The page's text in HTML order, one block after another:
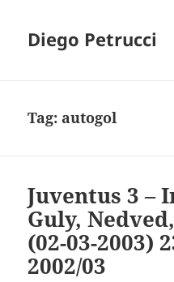
Diego Petrucci
Tag: autogol
Juventus 3 –
Guly,
(02-03-2003)
2002/03